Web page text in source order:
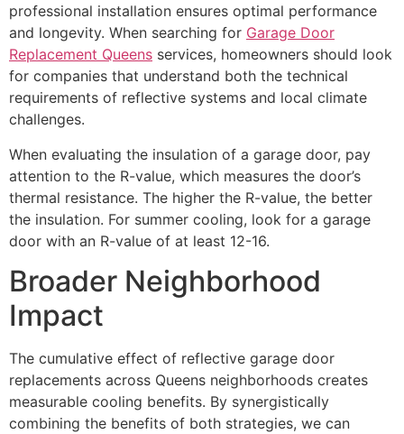
professional installation ensures optimal performance
and longevity. When searching for Garage Door
Replacement Queens services, homeowners should look
for companies that understand both the technical
requirements of reflective systems and local climate
challenges.
When evaluating the insulation of a garage door, pay
attention to the R-value, which measures the door’s
thermal resistance. The higher the R-value, the better
the insulation. For summer cooling, look for a garage
door with an R-value of at least 12-16.
Broader Neighborhood
Impact
The cumulative effect of reflective garage door
replacements across Queens neighborhoods creates
measurable cooling benefits. By synergistically
combining the benefits of both strategies, we can